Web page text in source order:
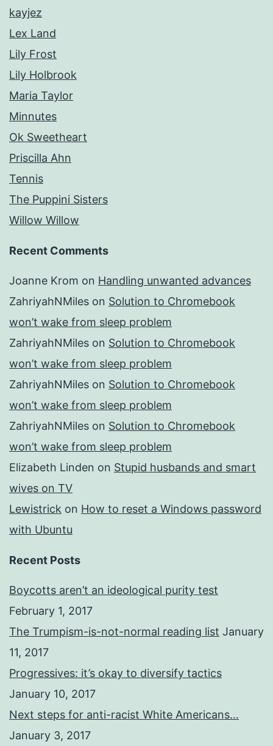
kayjez
Lex Land
Lily Frost
Lily Holbrook
Maria Taylor
Minnutes
Ok Sweetheart
Priscilla Ahn
Tennis
The Puppini Sisters
Willow Willow
Recent Comments
Joanne Krom on Handling unwanted advances
ZahriyahNMiles on Solution to Chromebook
won’t wake from sleep problem
ZahriyahNMiles on Solution to Chromebook
won’t wake from sleep problem
ZahriyahNMiles on Solution to Chromebook
won’t wake from sleep problem
ZahriyahNMiles on Solution to Chromebook
won’t wake from sleep problem
Elizabeth Linden on Stupid husbands and smart
wives on TV
Lewistrick on How to reset a Windows password
with Ubuntu
Recent Posts
Boycotts aren’t an ideological purity test
February 1, 2017
The Trumpism-is-not-normal reading list January
11, 2017
Progressives: it’s okay to diversify tactics
January 10, 2017
Next steps for anti-racist White Americans…
January 3, 2017